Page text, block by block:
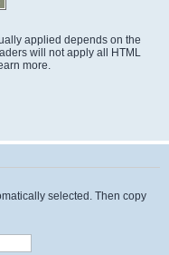
applied depends on the
will not apply all HTML
more.
selected. Then copy